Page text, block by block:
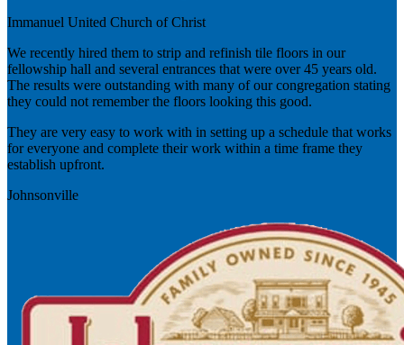
Immanuel United Church of Christ
We recently hired them to strip and refinish tile floors in our
fellowship hall and several entrances that were over 45 years old.
The results were outstanding with many of our congregation stating
they could not remember the floors looking this good.
They are very easy to work with in setting up a schedule that works
for everyone and complete their work within a time frame they
establish upfront.
Johnsonville